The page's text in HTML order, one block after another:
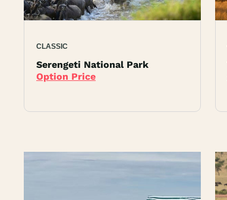
CLASSIC
Serengeti National Park
Option Price